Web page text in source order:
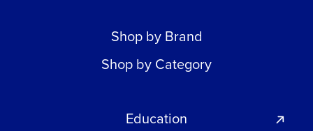
Shop by Brand
Shop by Category
Education